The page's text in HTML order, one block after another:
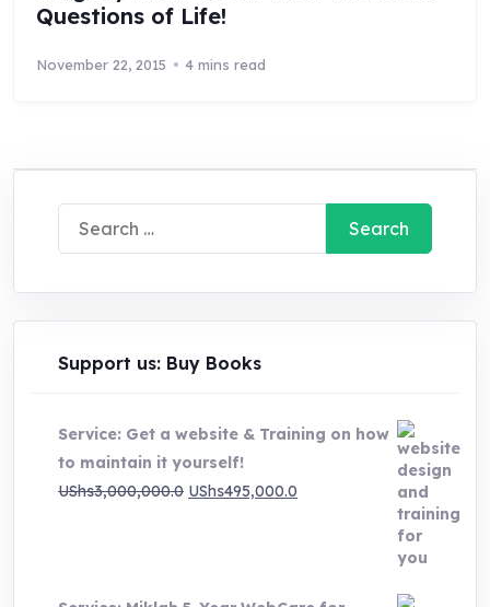
Questions of Life!
November 22, 2015 4 mins read
Search
for:
Support us: Buy Books
Service: Get a website & Training on how
to maintain it yourself!
UShs3,000,000.0 Original
UShs495,000.0